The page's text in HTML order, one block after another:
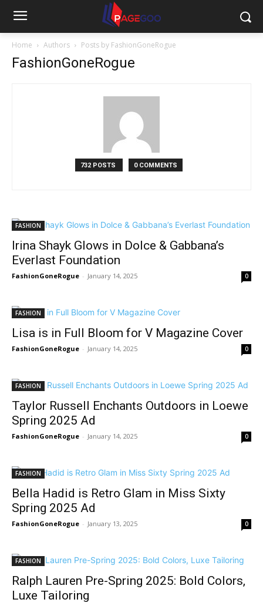
Home Authors Posts by FashionGoneRogue
FashionGoneRogue
732 POSTS 0 COMMENTS
FASHION
Irina Shayk Glows in Dolce & Gabbana’s
Everlast Foundation
FashionGoneRogue - January 14, 2025 0
FASHION
Lisa is in Full Bloom for V Magazine Cover
FashionGoneRogue - January 14, 2025 0
FASHION
Taylor Russell Enchants Outdoors in Loewe
Spring 2025 Ad
FashionGoneRogue - January 14, 2025 0
FASHION
Bella Hadid is Retro Glam in Miss Sixty
Spring 2025 Ad
FashionGoneRogue - January 13, 2025 0
FASHION
Ralph Lauren Pre-Spring 2025: Bold Colors,
Luxe Tailoring